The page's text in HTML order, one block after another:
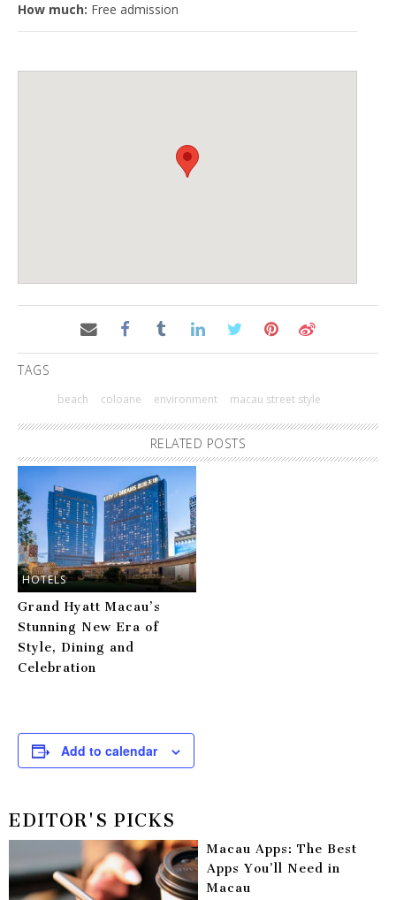
How much: Free admission
TAGS
beach coloane environment macau street style
RELATED POSTS
HOTELS
Grand Hyatt Macau’s
Stunning New Era of
Style, Dining and
Celebration
Add to calendar
EDITOR'S PICKS
Macau Apps: The Best
Apps You’ll Need in
Macau